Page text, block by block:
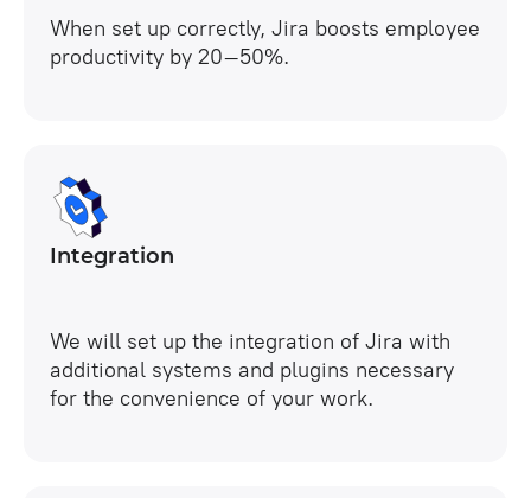
When set up correctly, Jira boosts employee
productivity by 20–50%.
Integration
We will set up the integration of Jira with
additional systems and plugins necessary
for the convenience of your work.